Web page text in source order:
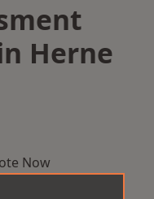
Herne
Now